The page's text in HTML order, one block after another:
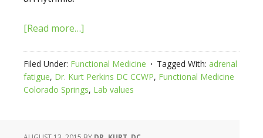
[Read more…]
Filed Under: Functional Medicine Tagged With: adrenal
fatigue, Dr. Kurt Perkins DC CCWP, Functional Medicine
Colorado Springs, Lab values